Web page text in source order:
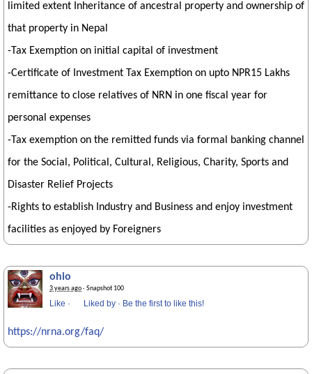
limited extent Inheritance of ancestral property and ownership of
that property in Nepal
-Tax Exemption on initial capital of investment
-Certificate of Investment Tax Exemption on upto NPR15 Lakhs
remittance to close relatives of NRN in one fiscal year for
personal expenses
-Tax exemption on the remitted funds via formal banking channel
for the Social, Political, Cultural, Religious, Charity, Sports and
Disaster Relief Projects
-Rights to establish Industry and Business and enjoy investment
facilities as enjoyed by Foreigners
ohio
3 years ago· Snapshot 100
Like · Liked by · Be the first to like this!
https://nrna.org/faq/